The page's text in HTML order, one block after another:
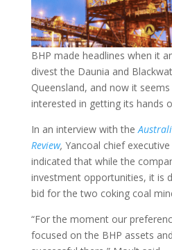
BHP made headlines when it
divest the Daunia and
Queensland, and now it
interested in getting its hands
In an interview with the
Review, Yancoal chief
indicated that while the
investment opportunities, it is
bid for the two coking coal
“For the moment our
focused on the BHP assets